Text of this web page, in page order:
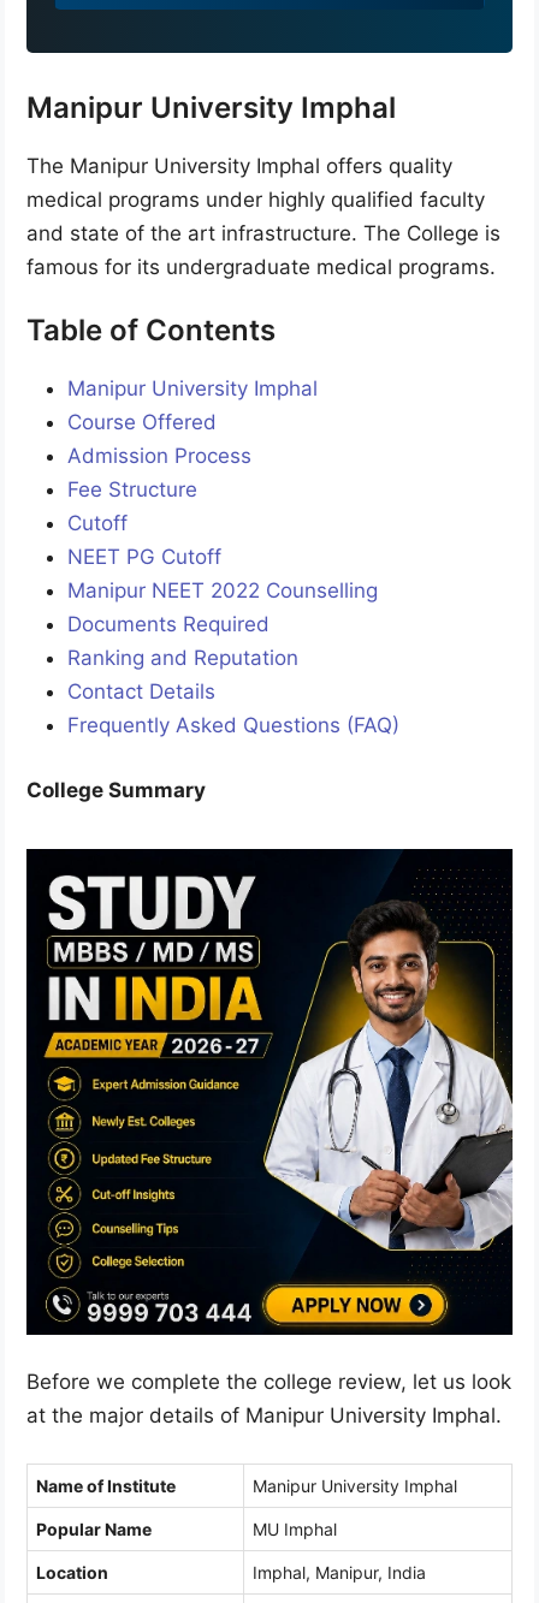
1
Manipur University Imphal
The Manipur University Imphal offers quality
medical programs under highly qualified faculty
and state of the art infrastructure. The College is
famous for its undergraduate medical programs.
Table of Contents
Manipur University Imphal
Course Offered
Admission Process
Fee Structure
Cutoff
NEET PG Cutoff
Manipur NEET 2022 Counselling
Documents Required
Ranking and Reputation
Contact Details
Frequently Asked Questions (FAQ)
College Summary
Before we complete the college review, let us look
at the major details of Manipur University Imphal.
Name of Institute Manipur University Imphal
Popular Name MU Imphal
Location Imphal, Manipur, India